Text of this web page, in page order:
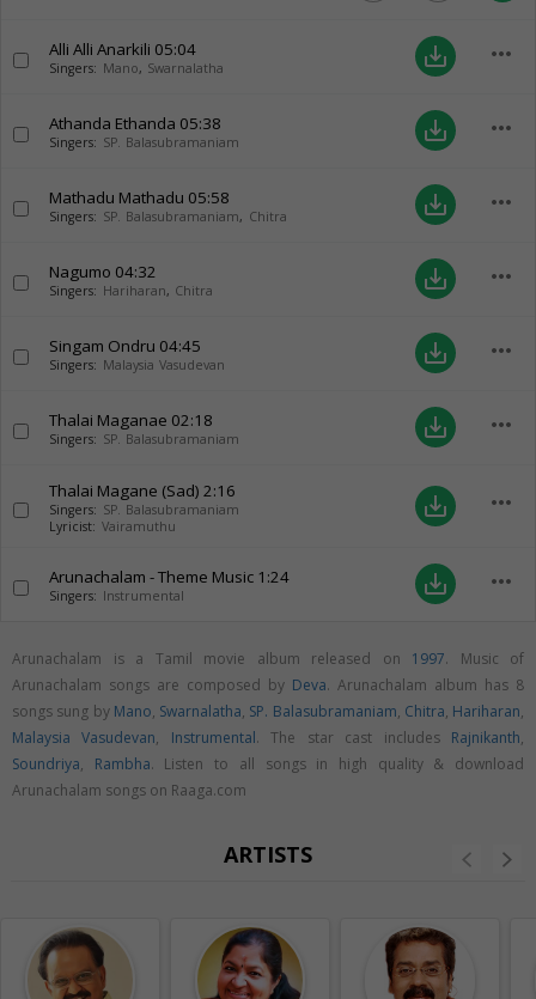
Alli Alli Anarkili 05:04
Singers: Mano, Swarnalatha save_alt more_horiz
Athanda Ethanda 05:38
Singers: SP. Balasubramaniam save_alt more_horiz
Mathadu Mathadu 05:58
Singers: SP. Balasubramaniam, Chitra save_alt more_horiz
Nagumo 04:32
Singers: Hariharan, Chitra save_alt more_horiz
Singam Ondru 04:45
Singers: Malaysia Vasudevan save_alt more_horiz
Thalai Maganae 02:18
Singers: SP. Balasubramaniam save_alt more_horiz
Thalai Magane (Sad) 2:16
Singers: SP. Balasubramaniam
Lyricist: Vairamuthu
save_alt more_horiz
Arunachalam - Theme Music 1:24
Singers: Instrumental save_alt more_horiz
Arunachalam is a Tamil movie album released on 1997. Music of
Arunachalam songs are composed by Deva. Arunachalam album has 8
songs sung by Mano, Swarnalatha, SP. Balasubramaniam, Chitra, Hariharan,
Malaysia Vasudevan, Instrumental. The star cast includes Rajnikanth,
Soundriya, Rambha. Listen to all songs in high quality & download
Arunachalam songs on Raaga.com
ARTISTS